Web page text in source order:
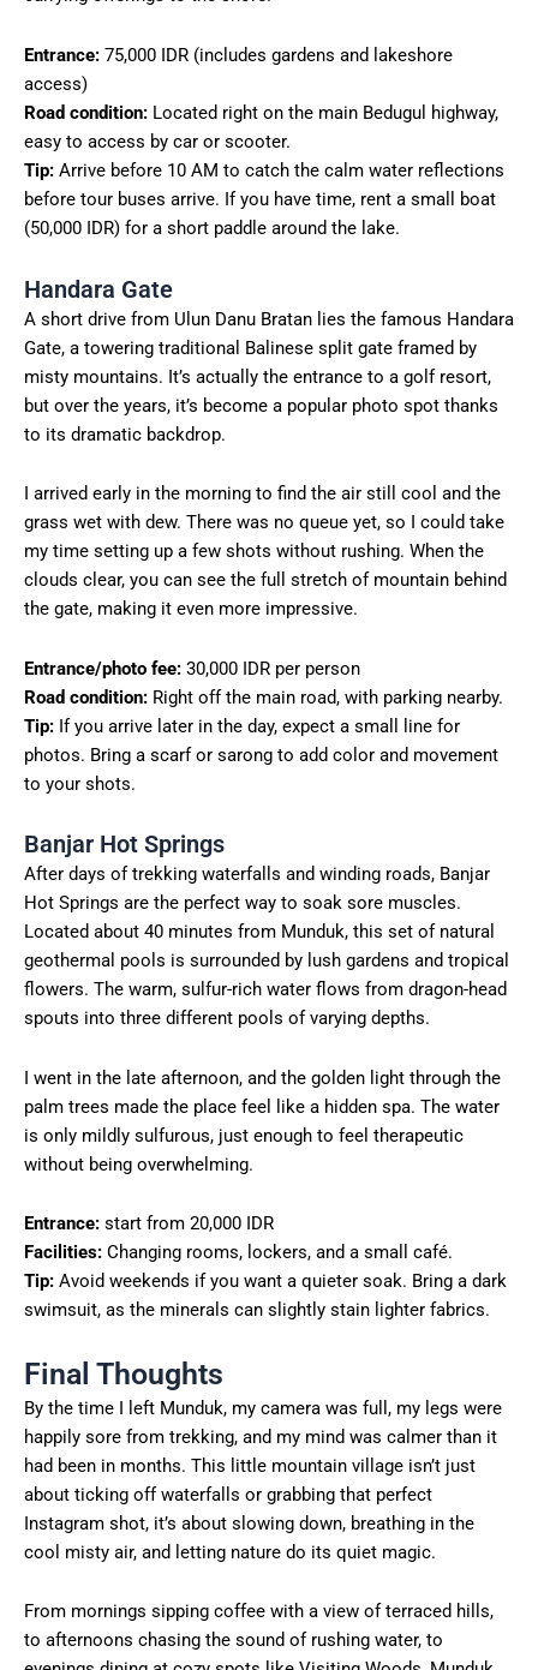
Entrance: 75,000 IDR (includes gardens and lakeshore
access)
Road condition: Located right on the main Bedugul highway,
easy to access by car or scooter.
Tip: Arrive before 10 AM to catch the calm water reflections
before tour buses arrive. If you have time, rent a small boat
(50,000 IDR) for a short paddle around the lake.
Handara Gate
A short drive from Ulun Danu Bratan lies the famous Handara
Gate, a towering traditional Balinese split gate framed by
misty mountains. It’s actually the entrance to a golf resort,
but over the years, it’s become a popular photo spot thanks
to its dramatic backdrop.
I arrived early in the morning to find the air still cool and the
grass wet with dew. There was no queue yet, so I could take
my time setting up a few shots without rushing. When the
clouds clear, you can see the full stretch of mountain behind
the gate, making it even more impressive.
Entrance/photo fee: 30,000 IDR per person
Road condition: Right off the main road, with parking nearby.
Tip: If you arrive later in the day, expect a small line for
photos. Bring a scarf or sarong to add color and movement
to your shots.
Banjar Hot Springs
After days of trekking waterfalls and winding roads, Banjar
Hot Springs are the perfect way to soak sore muscles.
Located about 40 minutes from Munduk, this set of natural
geothermal pools is surrounded by lush gardens and tropical
flowers. The warm, sulfur-rich water flows from dragon-head
spouts into three different pools of varying depths.
I went in the late afternoon, and the golden light through the
palm trees made the place feel like a hidden spa. The water
is only mildly sulfurous, just enough to feel therapeutic
without being overwhelming.
Entrance: start from 20,000 IDR
Facilities: Changing rooms, lockers, and a small café.
Tip: Avoid weekends if you want a quieter soak. Bring a dark
swimsuit, as the minerals can slightly stain lighter fabrics.
Final Thoughts
By the time I left Munduk, my camera was full, my legs were
happily sore from trekking, and my mind was calmer than it
had been in months. This little mountain village isn’t just
about ticking off waterfalls or grabbing that perfect
Instagram shot, it’s about slowing down, breathing in the
cool misty air, and letting nature do its quiet magic.
From mornings sipping coffee with a view of terraced hills,
to afternoons chasing the sound of rushing water, to